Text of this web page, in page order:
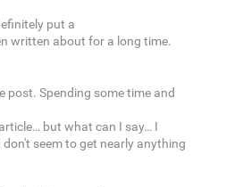
put a
written about for a long time.
post. Spending some time and
but what can I say… I
seem to get nearly anything